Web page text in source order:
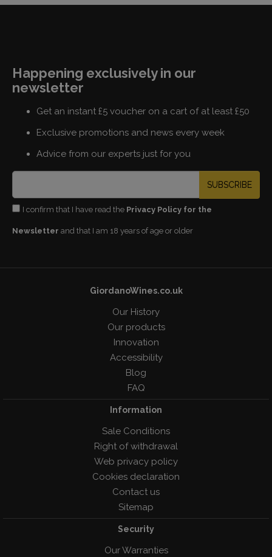
Happening exclusively in our
newsletter
Get an instant £5 voucher on a cart of at least £50
Exclusive promotions and news every week
Advice from our experts just for you
SUBSCRIBE
I confirm that I have read the Privacy Policy for the
Newsletter and that I am 18 years of age or older
GiordanoWines.co.uk
Our History
Our products
Innovation
Accessibility
Blog
FAQ
Information
Sale Conditions
Right of withdrawal
Web privacy policy
Cookies declaration
Contact us
Sitemap
Security
Our Warranties